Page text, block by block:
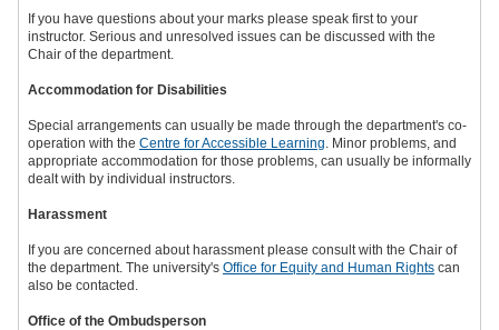
If you have questions about your marks please speak first to your
instructor. Serious and unresolved issues can be discussed with the
Chair of the department.
Accommodation for Disabilities
Special arrangements can usually be made through the department's co-
operation with the Centre for Accessible Learning. Minor problems, and
appropriate accommodation for those problems, can usually be informally
dealt with by individual instructors.
Harassment
If you are concerned about harassment please consult with the Chair of
the department. The university's Office for Equity and Human Rights can
also be contacted.
Office of the Ombudsperson